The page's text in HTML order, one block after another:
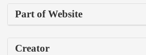
Part of Website
Creator